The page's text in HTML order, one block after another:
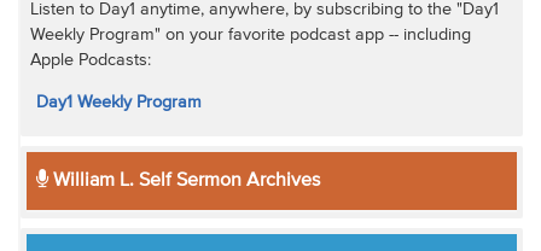
Listen to Day1 anytime, anywhere, by subscribing to the "Day1
Weekly Program" on your favorite podcast app -- including
Apple Podcasts:
Day1 Weekly Program
William L. Self Sermon Archives